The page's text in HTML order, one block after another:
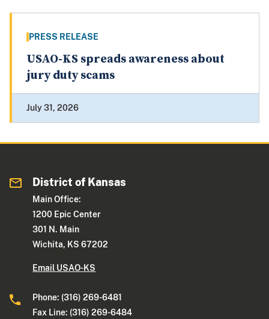
PRESS RELEASE
USAO-KS spreads awareness about
jury duty scams
July 31, 2026
District of Kansas
Main Office:
1200 Epic Center
301 N. Main
Wichita, KS 67202
Email USAO-KS
Phone: (316) 269-6481
Fax Line: (316) 269-6484